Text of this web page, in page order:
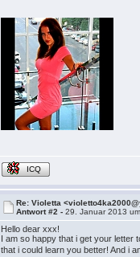
ICQ
Re: Violetta
Antwort #2 -29. Januar 2013
Hello dear xxx!
I am so happy that i get your letter
that i could learn you better! And i